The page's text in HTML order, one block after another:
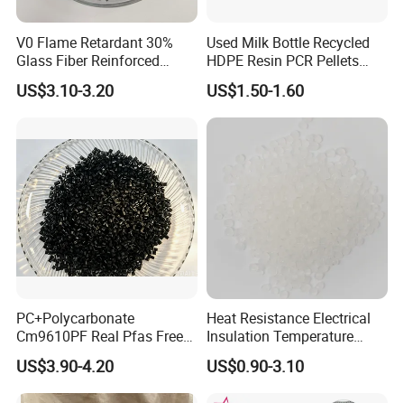
V0 Flame Retardant 30%
Glass Fiber Reinforced
Nylon PA66 GF30 Plastic
Resin
US$3.10-3.20
Used Milk Bottle Recycled
HDPE Resin PCR Pellets
Pure Clear Color
US$1.50-1.60
PC+Polycarbonate
Cm9610PF Real Pfas Free
V0 Flame Retardant
US$3.90-4.20
Heat Resistance Electrical
Insulation Temperature
Resistant Polypropylene PP
Plastic Polymer Granule
US$0.90-3.10